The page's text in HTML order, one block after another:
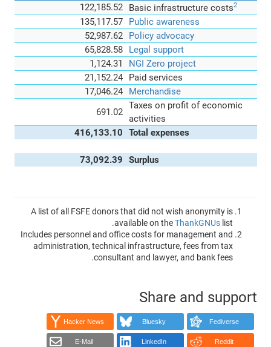
Basic infrastructure costs2
122,185.52
Public awareness
135,117.57
Policy advocacy
52,987.62
Legal support
65,828.58
NGI Zero project
1,124.31
Paid services
21,152.24
Merchandise
17,046.24
Taxes on profit of economic
activities
691.02
Total expenses
416,133.10
Surplus
73,092.39
A list of all FSFE donors that did not wish anonymity is
available on theThankGNUslist.
Includes personnel and office costs for management and
administration, technical infrastructure, fees from tax
consultant and lawyer, and bank fees.
Share and support
Fediverse
Bluesky
Hacker News
Reddit
LinkedIn
E-Mail